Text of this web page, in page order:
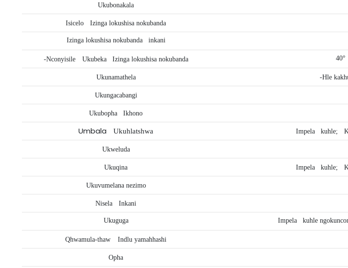
Ukubonakala
Isicelo Izinga lokushisa nokubanda
Izinga lokushisa nokubanda inkani
-Nconyisile Ukubeka Izinga lokushisa nokubanda 40°
Ukunamathela -Hle
Ukungacabangi
Ukubopha Ikhono
Umbala
Ukuhlatshwa Impela kuhle;
Ukweluda
Ukuqina Impela kuhle;
Ukuvumelana nezimo
Nisela Inkani
Ukuguga Impela kuhle
Qhwamula-thaw Indlu yamahhashi
Opha